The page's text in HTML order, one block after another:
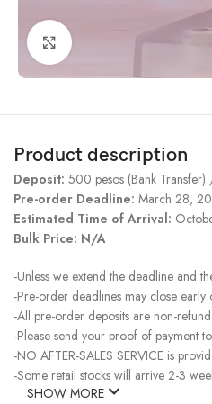
Click to enlarge
Product description
Deposit: 500 pesos (Bank
Pre-order Deadline: March 28,
Estimated Time of Arrival:
Bulk Price: N/A
-Unless we extend the deadline and
-Pre-order deadlines may close early
-All pre-order deposits are non-
-Please send your proof of payment
-NO AFTER-SALES SERVICE is
-Some retail stocks will arrive 2-3
SHOW MORE